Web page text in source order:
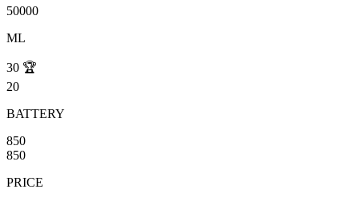
50000
ML
30 🏆
20
BATTERY
850
850
PRICE